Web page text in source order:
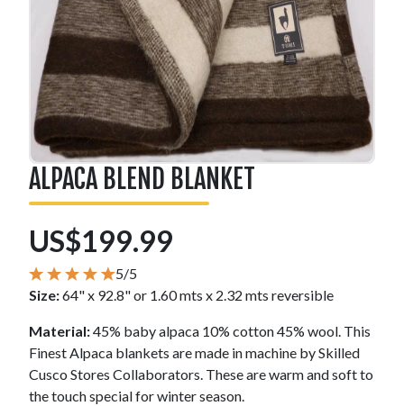
ALPACA BLEND BLANKET
US$199.99
5/5
Size:64" x 92.8" or 1.60 mts x 2.32 mts reversible
Material:45% baby alpaca 10% cotton 45% wool. This
Finest Alpaca blankets are made in machine by Skilled
Cusco Stores Collaborators. These are warm and soft to
the touch special for winter season.